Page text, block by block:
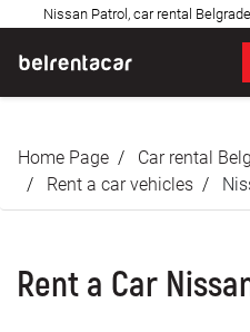
Nissan Patrol, car rental
Prices
About us
Home Page
Car rental
Rent a car vehicles
Rent a Car